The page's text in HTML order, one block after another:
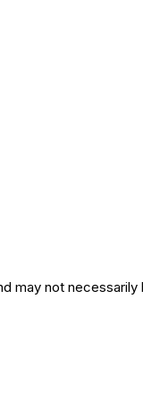
may not